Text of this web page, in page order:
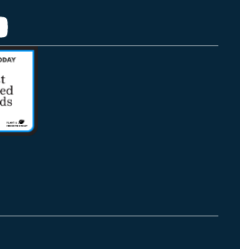
window)
in new window)